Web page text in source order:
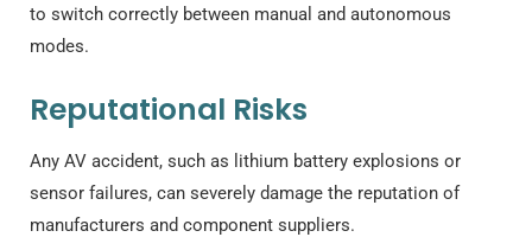
to switch correctly between manual and autonomous
modes.
Reputational Risks
Any AV accident, such as lithium battery explosions or
sensor failures, can severely damage the reputation of
manufacturers and component suppliers.